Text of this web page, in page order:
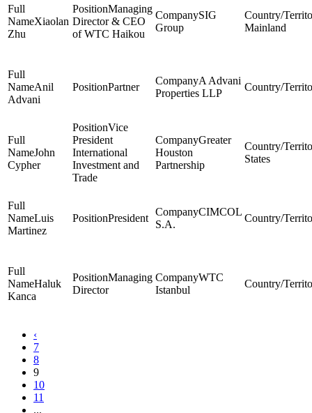
Xiaolan
Zhu
Managing
Director & CEO
of WTC Haikou
SIG
Group
Mainland
Anil
Advani
Partner
A Advani
Properties LLP
John
Cypher
Vice
President
International
Investment and
Trade
Greater
Houston
Partnership
States
Luis
Martinez
President
CIMCOL
S.A.
Haluk
Kanca
Managing
Director
WTC
Istanbul
‹
7
8
9
10
11
...